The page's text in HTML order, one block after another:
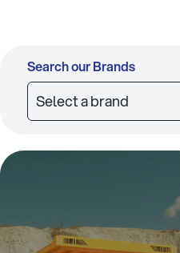
Search our Brands
Select a brand